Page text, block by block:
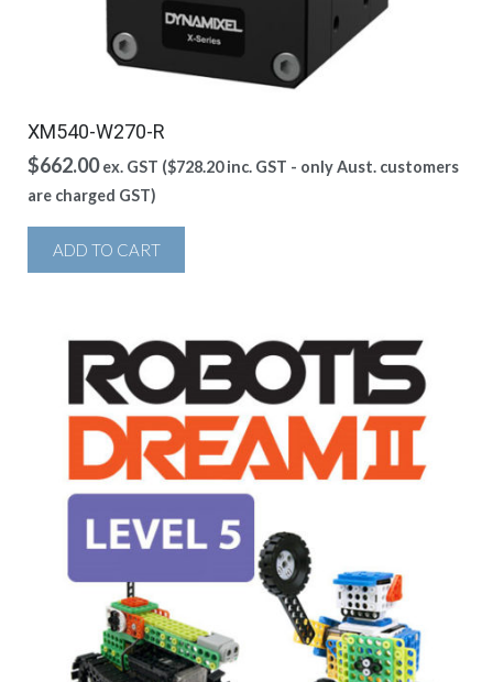
XM540-W270-R
$662.00 ex. GST ($728.20inc. GST - only Aust. customers
are charged GST)
ADD TO CART